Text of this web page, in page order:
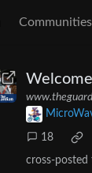
Communities
18
cross-posted